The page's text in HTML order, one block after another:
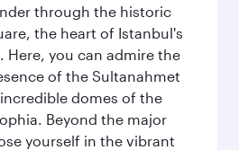
through the historic
the heart of Istanbul's
Here, you can admire the
of the Sultanahmet
domes of the
Beyond the major
yourself in the vibrant